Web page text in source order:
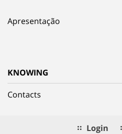
Apresentação
KNOWING
Contacts
Login